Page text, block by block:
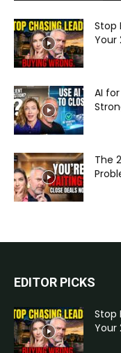
Stop
Your
AI
The
EDITOR PICKS
Stop
Your